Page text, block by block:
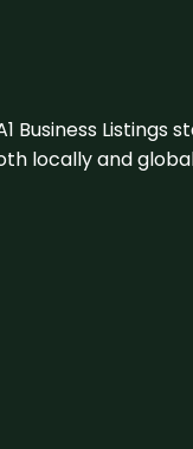
Business
locally and